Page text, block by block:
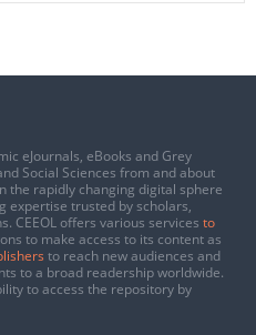
eJournals, eBooks and Grey
Social Sciences from and about
the rapidly changing digital sphere
expertise trusted by scholars,
CEEOL offers various services to
to make access to its content as
to reach new audiences and
to a broad readership worldwide.
to access the repository by